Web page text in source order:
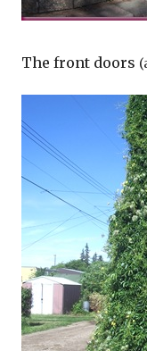
The front doors